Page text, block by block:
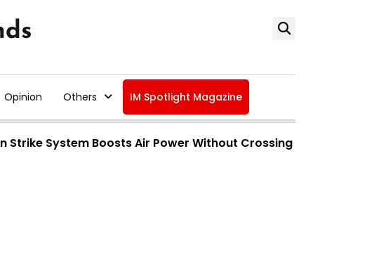
Opinion Others IM Spotlight Magazine
Strike System Boosts Air Power Without Crossing